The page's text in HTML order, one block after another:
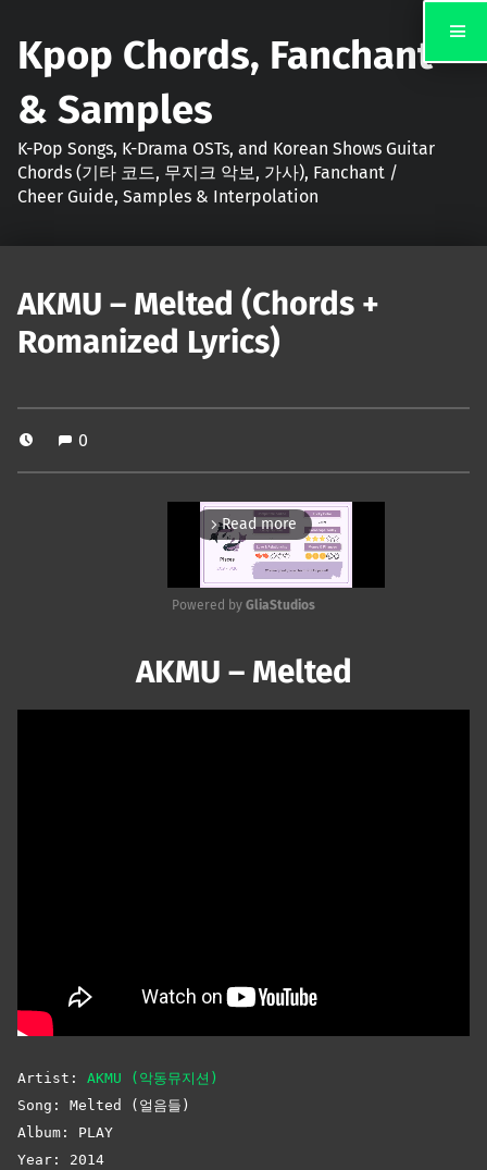
Kpop Chords, Fanchant
& Samples
K-Pop Songs, K-Drama OSTs, and Korean Shows Guitar
Chords (기타 코드, 무지크 악보, 가사), Fanchant /
Cheer Guide, Samples & Interpolation
AKMU – Melted (Chords +
Romanized Lyrics)
0
arrow_forward_ios Read more
Powered by GliaStudios
AKMU – Melted
Artist: AKMU (악동뮤지션)
Song: Melted (얼음들)
Album: PLAY
Year: 2014